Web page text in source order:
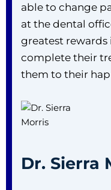
able to change
at the dental
greatest rewards
complete their
them to their
Dr. Sierra